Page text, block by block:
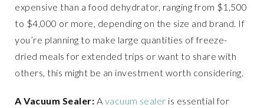
expensive than a food dehydrator, ranging from $1,500
to $4,000 or more, depending on the size and brand. If
you’re planning to make large quantities of freeze-
dried meals for extended trips or want to share with
others, this might be an investment worth considering.
A Vacuum Sealer: A vacuum sealer is essential for